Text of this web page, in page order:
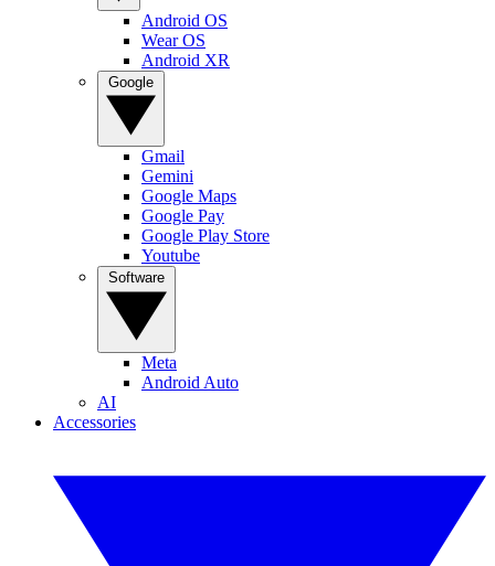
Android OS
Wear OS
Android XR
Gmail
Gemini
Google Maps
Google Pay
Google Play Store
Youtube
Meta
Android Auto
AI
Accessories